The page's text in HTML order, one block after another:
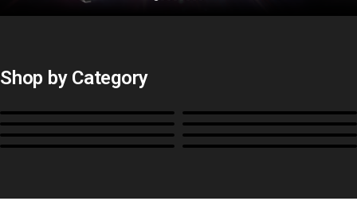
Shop by Category
Cables, Converters & I/O
Misc.
Color Management
B-Stock and Special Offers